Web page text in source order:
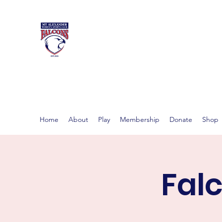
Home About Play Membership Donate Shop